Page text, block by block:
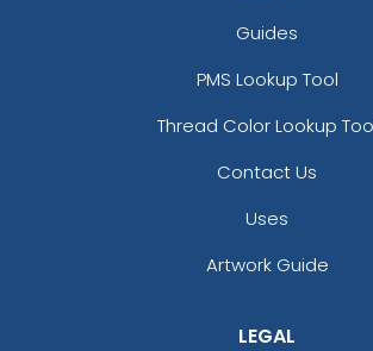
Guides
PMS Lookup Tool
Thread Color Lookup
Contact Us
Uses
Artwork Guide
LEGAL